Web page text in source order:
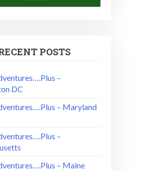
POSTS
–
DC
– Maryland
–
– Maine